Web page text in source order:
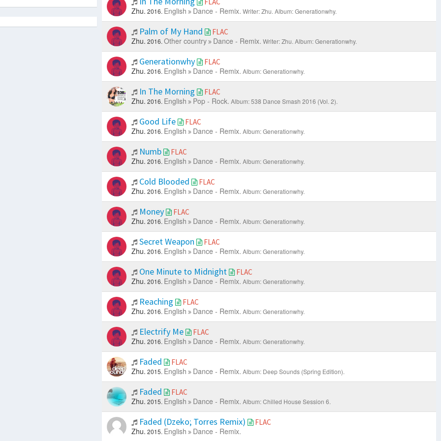
FLAC
Zhu. 2016. English Dance - Remix. Writer: Zhu. Album: Generationwhy.
Palm of My Hand FLAC
Zhu. 2016. Other country Dance - Remix. Writer: Zhu. Album: Generationwhy.
Generationwhy FLAC
Zhu. 2016. English Dance - Remix. Album: Generationwhy.
In The Morning FLAC
Zhu. 2016. English Pop - Rock. Album: 538 Dance Smash 2016 (Vol. 2).
Good Life FLAC
Zhu. 2016. English Dance - Remix. Album: Generationwhy.
Numb FLAC
Zhu. 2016. English Dance - Remix. Album: Generationwhy.
Cold Blooded FLAC
Zhu. 2016. English Dance - Remix. Album: Generationwhy.
Money FLAC
Zhu. 2016. English Dance - Remix. Album: Generationwhy.
Secret Weapon FLAC
Zhu. 2016. English Dance - Remix. Album: Generationwhy.
One Minute to Midnight FLAC
Zhu. 2016. English Dance - Remix. Album: Generationwhy.
Reaching FLAC
Zhu. 2016. English Dance - Remix. Album: Generationwhy.
Electrify Me FLAC
Zhu. 2016. English Dance - Remix. Album: Generationwhy.
Faded FLAC
Zhu. 2015. English Dance - Remix. Album: Deep Sounds (Spring Edition).
Faded FLAC
Zhu. 2015. English Dance - Remix. Album: Chilled House Session 6.
Faded (Dzeko; Torres Remix) FLAC
Zhu. 2015. English Dance - Remix.